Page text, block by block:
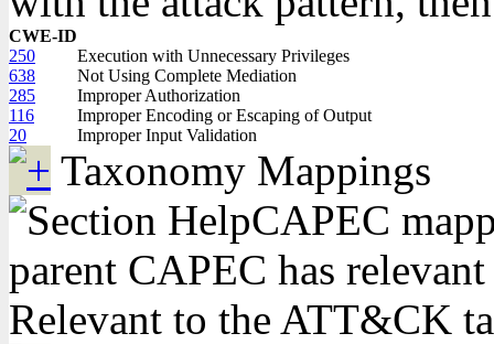
CWE-ID
250
Execution with Unnecessary Privileges
638
Not Using Complete Mediation
285
Improper Authorization
116
Improper Encoding or Escaping of Output
20
Improper Input Validation
Taxonomy Mappings
CAPEC
parent CAPEC has
Relevant to the ATT&CK